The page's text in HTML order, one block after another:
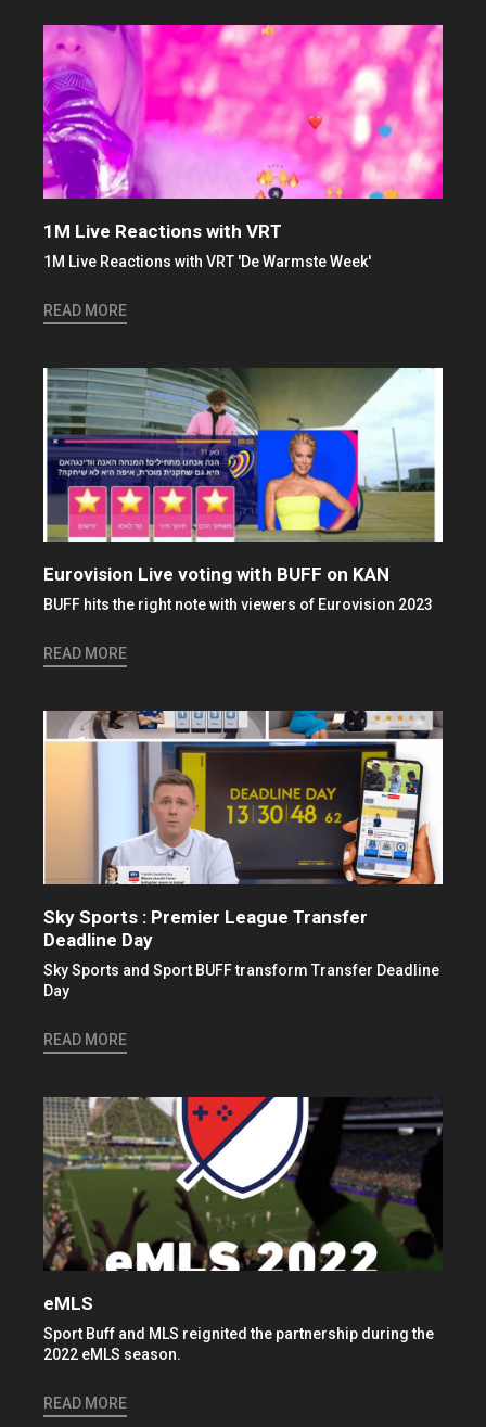
1M Live Reactions with VRT
1M Live Reactions with VRT 'De Warmste Week'
READ MORE
Eurovision Live voting with BUFF on KAN
BUFF hits the right note with viewers of Eurovision 2023
READ MORE
Sky Sports : Premier League Transfer
Deadline Day
Sky Sports and Sport BUFF transform Transfer Deadline
Day
READ MORE
eMLS
Sport Buff and MLS reignited the partnership during the
2022 eMLS season.
READ MORE